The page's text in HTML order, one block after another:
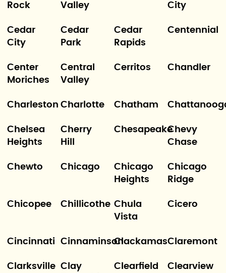
Rock
Valley
City
Cedar
City
Cedar
Park
Cedar
Rapids
Centennial
Center
Moriches
Central
Valley
Cerritos Chandler
Charleston Charlotte Chatham
Chelsea
Heights
Cherry
Hill
ChesapeakeChevy
Chase
Chewto Chicago
Chicago
Heights
Chicago
Ridge
Chicopee Chillicothe Chula
Vista
Cicero
Cincinnati CinnaminsonClackamasClaremont
Clarksville Clay
Clearfield Clearview